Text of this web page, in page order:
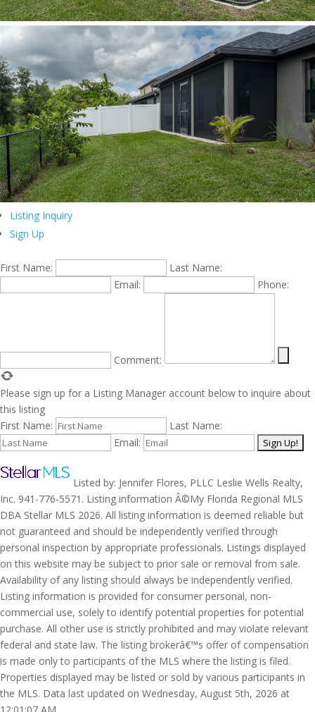
Listing Inquiry
Sign Up
First Name:
Last Name:
Email:
Phone:
Comment:
Please sign up for a Listing Manager account below to inquire about
this listing
First Name:
Last Name:
Email:
Listed by: Jennifer Flores, PLLC Leslie Wells Realty,
Inc. 941-776-5571. Listing information Â©My Florida Regional MLS
DBA Stellar MLS 2026. All listing information is deemed reliable but
not guaranteed and should be independently verified through
personal inspection by appropriate professionals. Listings displayed
on this website may be subject to prior sale or removal from sale.
Availability of any listing should always be independently verified.
Listing information is provided for consumer personal, non-
commercial use, solely to identify potential properties for potential
purchase. All other use is strictly prohibited and may violate relevant
federal and state law. The listing brokerâ€™s offer of compensation
is made only to participants of the MLS where the listing is filed.
Properties displayed may be listed or sold by various participants in
the MLS. Data last updated on Wednesday, August 5th, 2026 at